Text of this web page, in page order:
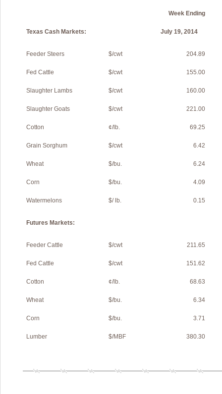
Week Ending
Texas Cash Markets: July 19, 2014
Feeder Steers $/cwt 204.89
Fed Cattle $/cwt 155.00
Slaughter Lambs $/cwt 160.00
Slaughter Goats $/cwt 221.00
Cotton ¢/lb. 69.25
Grain Sorghum $/cwt 6.42
Wheat $/bu. 6.24
Corn $/bu. 4.09
Watermelons $/ lb. 0.15
Futures Markets:
Feeder Cattle $/cwt 211.65
Fed Cattle $/cwt 151.62
Cotton ¢/lb. 68.63
Wheat $/bu. 6.34
Corn $/bu. 3.71
Lumber $/MBF 380.30